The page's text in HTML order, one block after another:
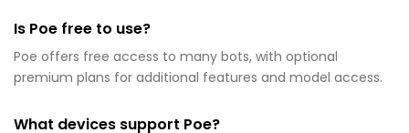
Is Poe free to use?
Poe offers free access to many bots, with optional
premium plans for additional features and model access.
What devices support Poe?